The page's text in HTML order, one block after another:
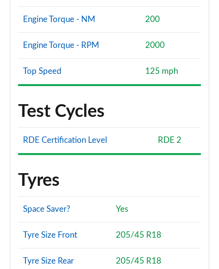
Engine Torque - NM 200
Engine Torque - RPM 2000
Top Speed 125 mph
Test Cycles
RDE Certification Level RDE 2
Tyres
Space Saver? Yes
Tyre Size Front 205/45 R18
Tyre Size Rear 205/45 R18